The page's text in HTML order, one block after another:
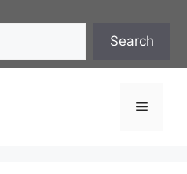
Search
Menu